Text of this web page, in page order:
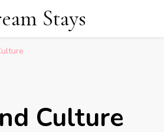
Stays
Culture